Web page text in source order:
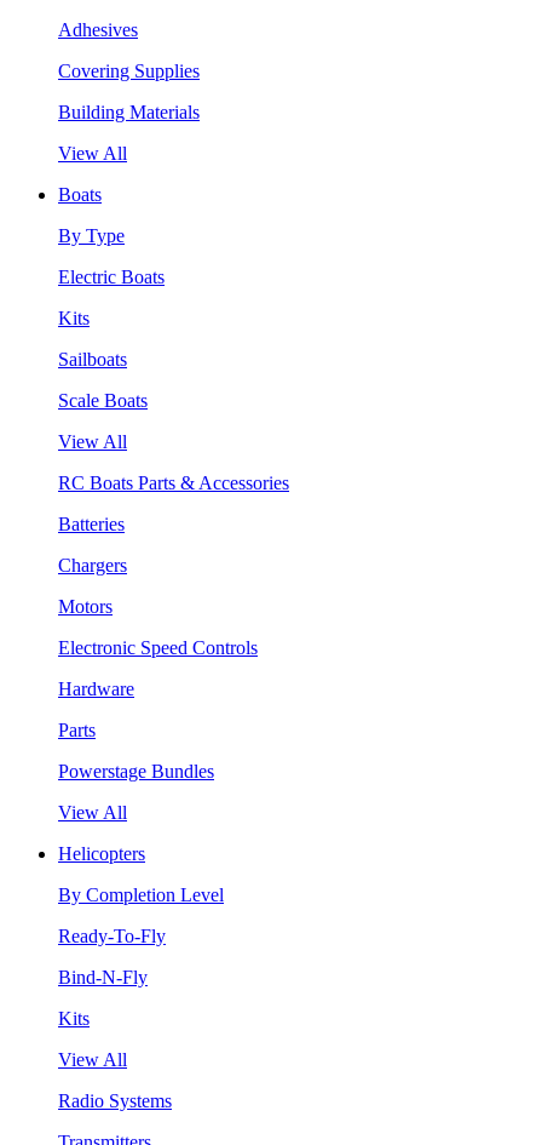
Adhesives
Covering Supplies
Building Materials
View All
Boats
By Type
Electric Boats
Kits
Sailboats
Scale Boats
View All
RC Boats Parts & Accessories
Batteries
Chargers
Motors
Electronic Speed Controls
Hardware
Parts
Powerstage Bundles
View All
Helicopters
By Completion Level
Ready-To-Fly
Bind-N-Fly
Kits
View All
Radio Systems